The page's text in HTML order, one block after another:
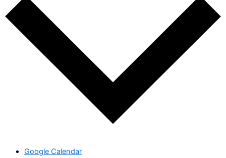
Google Calendar